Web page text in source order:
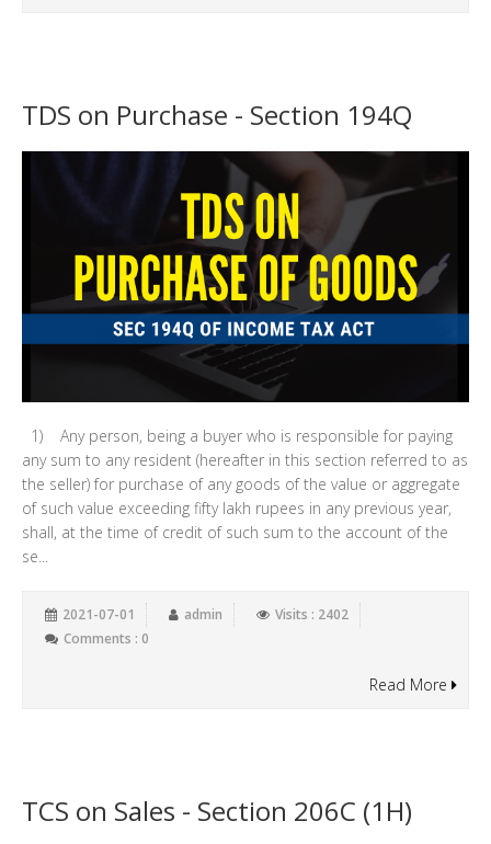
TDS on Purchase - Section 194Q
1) Any person, being a buyer who is responsible for paying
any sum to any resident (hereafter in this section referred to as
the seller) for purchase of any goods of the value or aggregate
of such value exceeding fifty lakh rupees in any previous year,
shall, at the time of credit of such sum to the account of the
se...
2021-07-01 admin
Visits : 2402
Comments : 0
Read More
TCS on Sales - Section 206C (1H)